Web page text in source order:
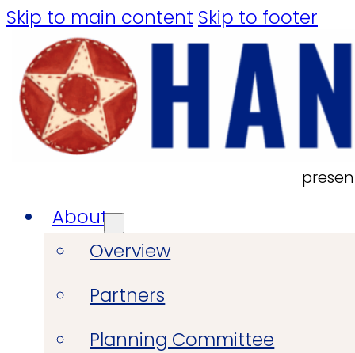
Skip to main content Skip to footer
About
Overview
Partners
Planning Committee